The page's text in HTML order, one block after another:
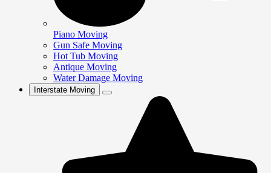
Piano Moving
Gun Safe Moving
Hot Tub Moving
Antique Moving
Water Damage Moving
Interstate Moving